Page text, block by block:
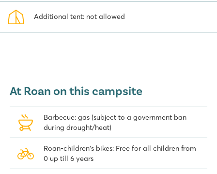
Additional tent: not allowed
At Roan on this campsite
Barbecue: gas (subject to a government ban
during drought/heat)
Roan-children's bikes: Free for all children from
0 up till 6 years